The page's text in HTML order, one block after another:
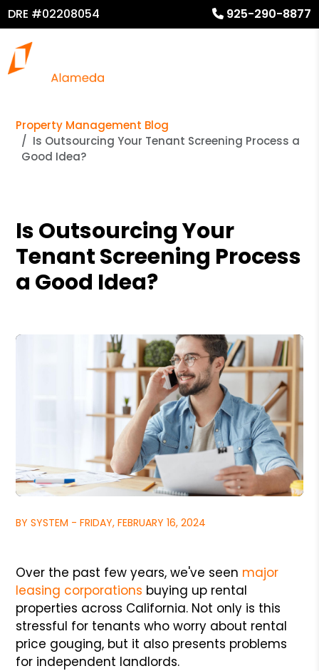
DRE #02208054 925-290-8877
Property Management Blog
Is Outsourcing Your Tenant Screening Process a
Good Idea?
Is Outsourcing Your
Tenant Screening Process
a Good Idea?
BY SYSTEM - FRIDAY, FEBRUARY 16, 2024
Over the past few years, we've seen major
leasing corporations buying up rental
properties across California. Not only is this
stressful for tenants who worry about rental
price gouging, but it also presents problems
for independent landlords.